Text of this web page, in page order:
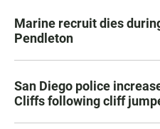
Marine recruit dies
Pendleton
San Diego police
Cliffs following cliff